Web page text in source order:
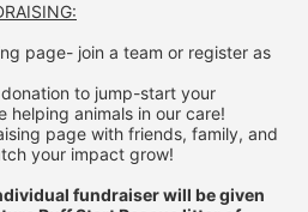
page- join a team or register as
to jump-start your
helping animals in our care!
page with friends, family, and
your impact grow!
fundraiser will be given